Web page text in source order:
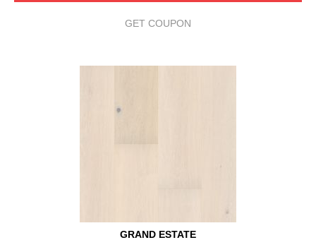
GET COUPON
GRAND ESTATE